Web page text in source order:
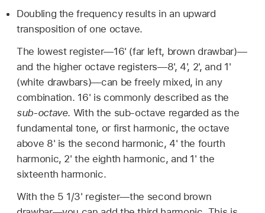
Doubling the frequency results in an upward
transposition of one octave.
The lowest register—16' (far left, brown drawbar)—
and the higher octave registers—8', 4', 2', and 1'
(white drawbars)—can be freely mixed, in any
combination. 16' is commonly described as the
sub-octave. With the sub-octave regarded as the
fundamental tone, or first harmonic, the octave
above 8' is the second harmonic, 4' the fourth
harmonic, 2' the eighth harmonic, and 1' the
sixteenth harmonic.
With the 5 1/3' register—the second brown